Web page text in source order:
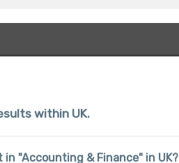
within UK.
"Accounting & Finance" in UK?